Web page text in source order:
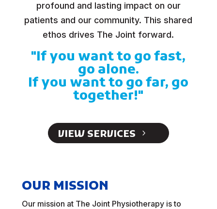
profound and lasting impact on our
patients and our community. This shared
ethos drives The Joint forward.
"If you want to go fast,
go alone.
If you want to go far, go
together!"
VIEW SERVICES
OUR MISSION
Our mission at The Joint Physiotherapy is to